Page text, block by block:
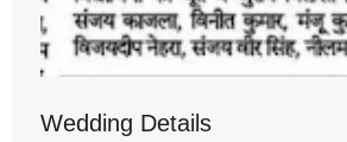
Wedding Details